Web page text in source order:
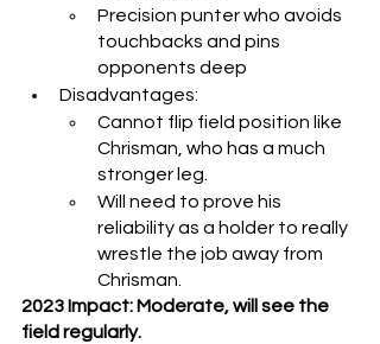
Precision punter who avoids
touchbacks and pins
opponents deep
Disadvantages:
Cannot flip field position like
Chrisman, who has a much
stronger leg.
Will need to prove his
reliability as a holder to really
wrestle the job away from
Chrisman.
2023 Impact: Moderate, will see the
field regularly.